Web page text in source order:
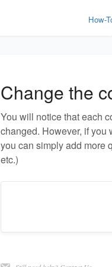
How-
Change the
You will notice that each
changed. However, if you
you can simply add more
etc.)